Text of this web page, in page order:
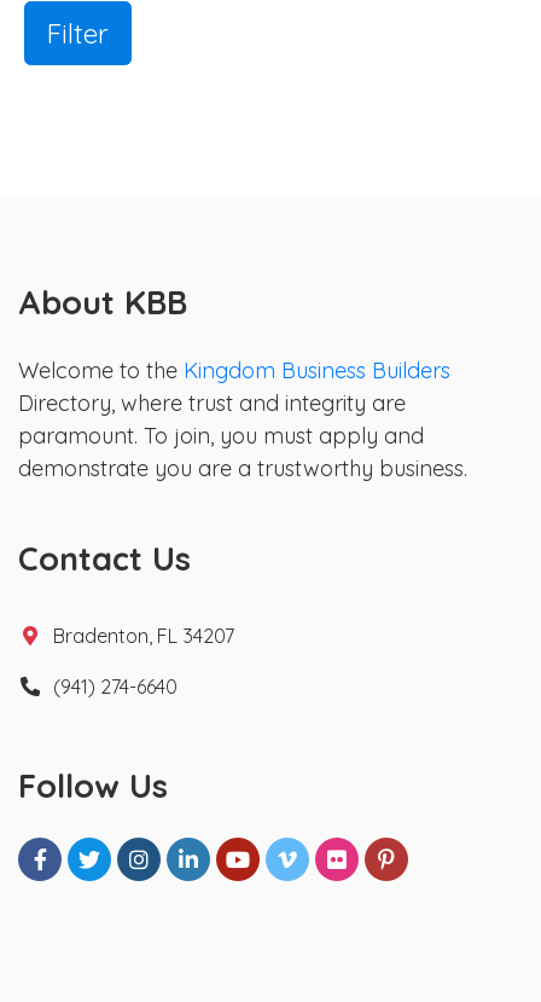
Filter
About KBB
Welcome to the Kingdom Business Builders
Directory, where trust and integrity are
paramount. To join, you must apply and
demonstrate you are a trustworthy business.
Contact Us
Bradenton, FL 34207
(941) 274-6640
Follow Us